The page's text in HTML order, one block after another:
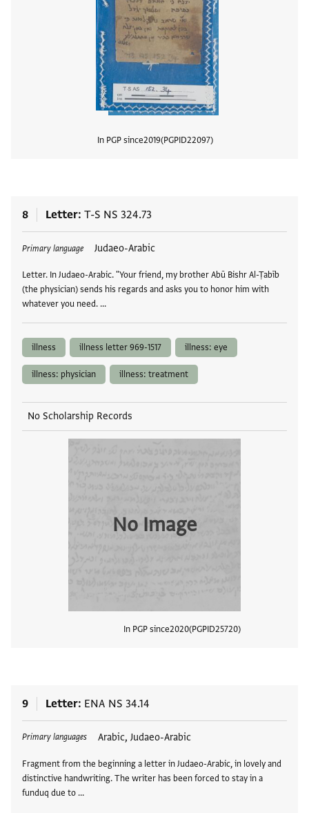
In PGP since2019 PGPID22097
8 Letter T-S NS 324.73
Primary language Judaeo-Arabic
Letter. In Judaeo-Arabic. "Your friend, my brother Abū Bishr Al-Ṭabīb
(the physician) sends his regards and asks you to honor him with
whatever you need. …
Tags
illness illness letter 969-1517 illness: eye
illness: physician illness: treatment
No Scholarship Records
No Image
In PGP since2020 PGPID25720
9 Letter ENA NS 34.14
Primary languages Arabic, Judaeo-Arabic
Fragment from the beginning a letter in Judaeo-Arabic, in lovely and
distinctive handwriting. The writer has been forced to stay in a
funduq due to …
Tags